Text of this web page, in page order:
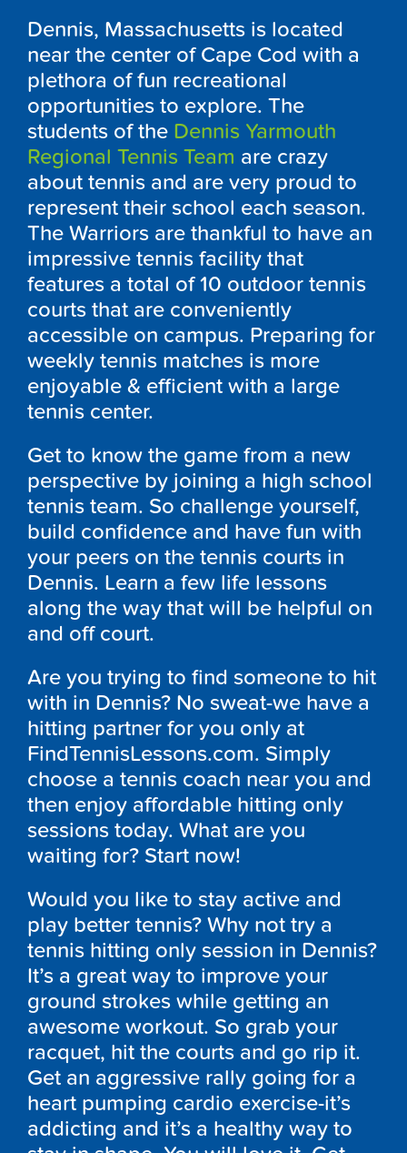
Dennis, Massachusetts is located
near the center of Cape Cod with a
plethora of fun recreational
opportunities to explore. The
students of the Dennis Yarmouth
Regional Tennis Team are crazy
about tennis and are very proud to
represent their school each season.
The Warriors are thankful to have an
impressive tennis facility that
features a total of 10 outdoor tennis
courts that are conveniently
accessible on campus. Preparing for
weekly tennis matches is more
enjoyable & efficient with a large
tennis center.
Get to know the game from a new
perspective by joining a high school
tennis team. So challenge yourself,
build confidence and have fun with
your peers on the tennis courts in
Dennis. Learn a few life lessons
along the way that will be helpful on
and off court.
Are you trying to find someone to hit
with in Dennis? No sweat-we have a
hitting partner for you only at
FindTennisLessons.com. Simply
choose a tennis coach near you and
then enjoy affordable hitting only
sessions today. What are you
waiting for? Start now!
Would you like to stay active and
play better tennis? Why not try a
tennis hitting only session in Dennis?
It’s a great way to improve your
ground strokes while getting an
awesome workout. So grab your
racquet, hit the courts and go rip it.
Get an aggressive rally going for a
heart pumping cardio exercise-it’s
addicting and it’s a healthy way to